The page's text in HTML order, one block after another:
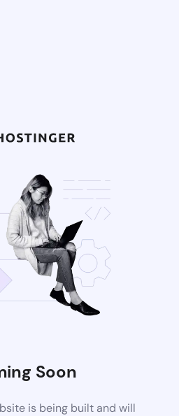
Soon
is being built and will